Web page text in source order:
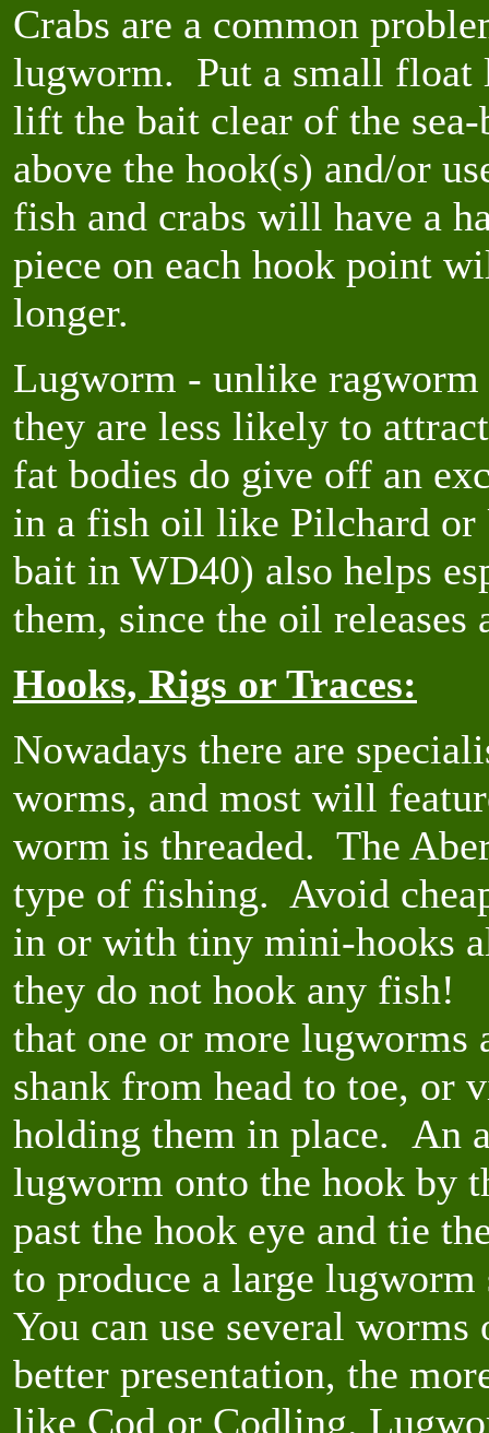
Crabs are a common
lugworm. Put a small float
lift the bait clear of the
above the hook(s) and/or
fish and crabs will have a
piece on each hook point
longer.
Lugworm - unlike
they are less likely to
fat bodies do give off an
in a fish oil like Pilchard or
bait in WD40) also helps
them, since the oil
Hooks, Rigs or Traces:
Nowadays there are
worms, and most will
worm is threaded. The
type of fishing. Avoid
in or with tiny mini-hooks
they do not hook any fish!
that one or more lugworms
shank from head to toe, or
holding them in place. An
lugworm onto the hook by
past the hook eye and tie
to produce a large
You can use several
better presentation, the
like Cod or Codling.